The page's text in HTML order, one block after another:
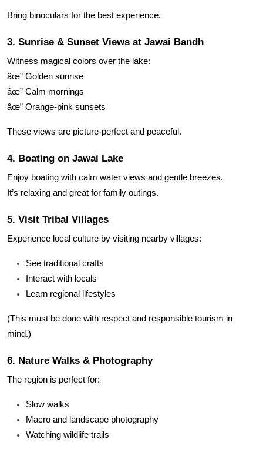
Bring binoculars for the best experience.
3. Sunrise & Sunset Views at Jawai Bandh
Witness magical colors over the lake:
âœ” Golden sunrise
âœ” Calm mornings
âœ” Orange-pink sunsets
These views are picture-perfect and peaceful.
4. Boating on Jawai Lake
Enjoy boating with calm water views and gentle breezes.
It’s relaxing and great for family outings.
5. Visit Tribal Villages
Experience local culture by visiting nearby villages:
See traditional crafts
Interact with locals
Learn regional lifestyles
(This must be done with respect and responsible tourism in
mind.)
6. Nature Walks & Photography
The region is perfect for:
Slow walks
Macro and landscape photography
Watching wildlife trails